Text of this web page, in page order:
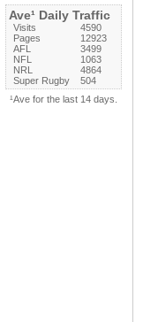
Ave¹ Daily Traffic
Visits
4590
Pages
12923
AFL
3499
NFL
1063
NRL
4864
Super Rugby
504
¹Ave for the last 14 days.